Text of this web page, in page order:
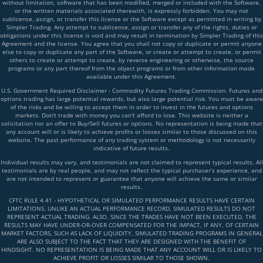
without limitation, software that has been modified, merged or included with the Software,
or the written materials associated therewith, is expressly forbidden. You may not
sublicense, assign, or transfer this license or the Software except as permitted in writing by
Simpler Trading. Any attempt to sublicense, assign or transfer any of the rights, duties or
obligations under this license is void and may result in termination by Simpler Trading of this
Agreement and the license. You agree that you shall not copy or duplicate or permit anyone
else to copy or duplicate any part of the Software, or create or attempt to create, or permit
others to create or attempt to create, by reverse engineering or otherwise, the source
programs or any part thereof from the object programs or from other information made
available under this Agreement.
U.S. Government Required Disclaimer - Commodity Futures Trading Commission. Futures and
options trading has large potential rewards, but also large potential risk. You must be aware
of the risks and be willing to accept them in order to invest in the futures and options
markets. Don't trade with money you can't afford to lose. This website is neither a
solicitation nor an offer to Buy/Sell futures or options. No representation is being made that
any account will or is likely to achieve profits or losses similar to those discussed on this
website. The past performance of any trading system or methodology is not necessarily
indicative of future results.
Individual results may vary, and testimonials are not claimed to represent typical results. All
testimonials are by real people, and may not reflect the typical purchaser’s experience, and
are not intended to represent or guarantee that anyone will achieve the same or similar
results.
CFTC RULE 4.41 - HYPOTHETICAL OR SIMULATED PERFORMANCE RESULTS HAVE CERTAIN
LIMITATIONS. UNLIKE AN ACTUAL PERFORMANCE RECORD, SIMULATED RESULTS DO NOT
REPRESENT ACTUAL TRADING. ALSO, SINCE THE TRADES HAVE NOT BEEN EXECUTED, THE
RESULTS MAY HAVE UNDER-OR-OVER COMPENSATED FOR THE IMPACT, IF ANY, OF CERTAIN
MARKET FACTORS, SUCH AS LACK OF LIQUIDITY, SIMULATED TRADING PROGRAMS IN GENERAL
ARE ALSO SUBJECT TO THE FACT THAT THEY ARE DESIGNED WITH THE BENEFIT OF
HINDSIGHT. NO REPRESENTATION IS BEING MADE THAT ANY ACCOUNT WILL OR IS LIKELY TO
ACHIEVE PROFIT OR LOSSES SIMILAR TO THOSE SHOWN.